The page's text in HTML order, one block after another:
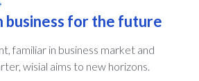
business for the future
familiar in business market and
wisial aims to new horizons.